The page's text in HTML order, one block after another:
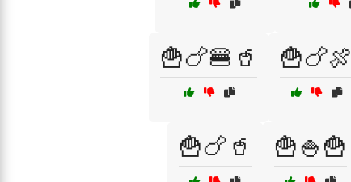
🍟🍗🍔🥤 🍟🍗🍖
🍟🍗🥤 🍟🍚🍟